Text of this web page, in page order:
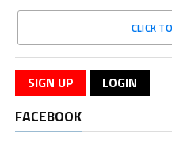
CLICK
SIGN UP LOGIN
FACEBOOK